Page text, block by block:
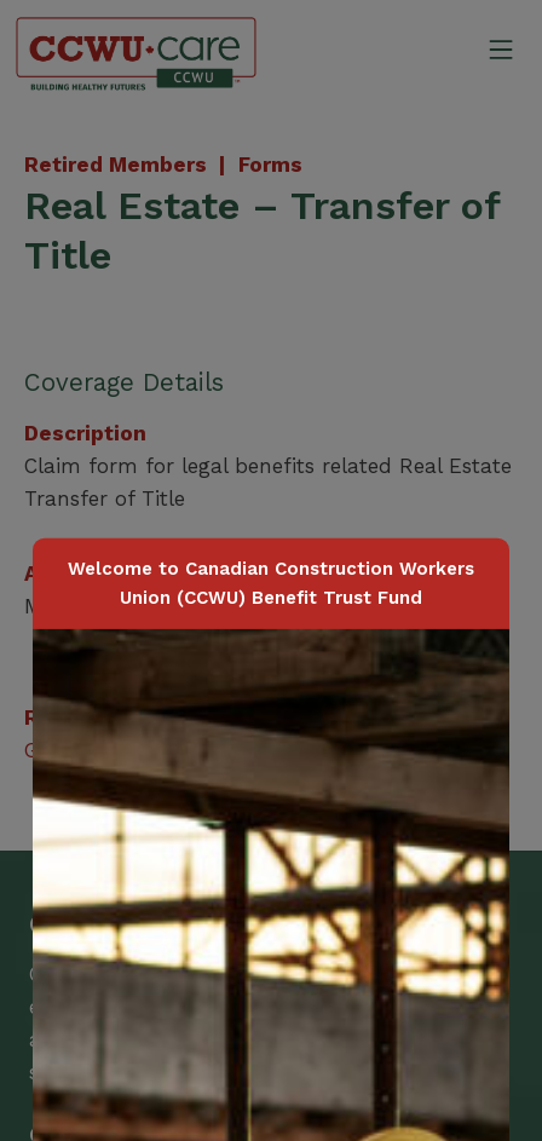
Skip
content
Retired Members | Forms
Real Estate – Transfer of
Title
Coverage Details
Description
Claim form for legal benefits related Real Estate
Transfer of Title
Applicable for
Member / Spouse
Related Benefits
Group Legal Services
Get Mobile Access to Your Benefits
CCWUcare mobile apps submit it faster and
easier to make claims and get medical
assistance – from wherever you are with your
smartphone, tablet or desktop.
Check Out Our Mobile Apps
Welcome to Canadian Construction Workers
Union (CCWU) Benefit Trust Fund